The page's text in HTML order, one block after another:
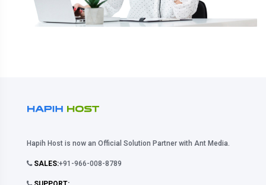
Hapih Host is now an Official Solution Partner with Ant Media.
SALES:+91-966-008-8789